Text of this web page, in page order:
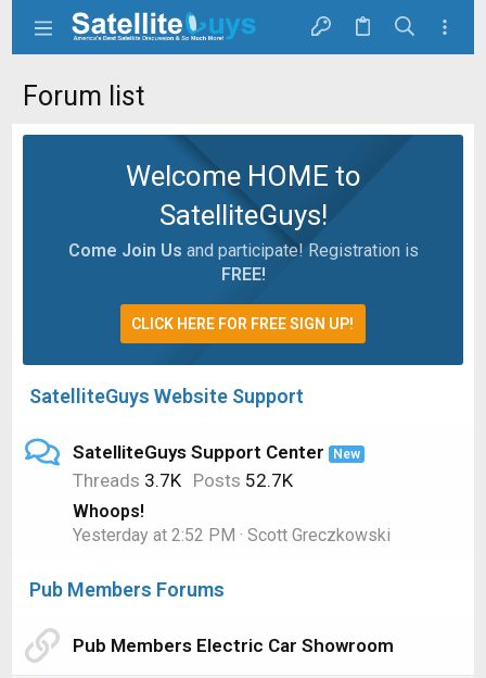
Forum list
Welcome HOME to
SatelliteGuys!
Come Join Us and participate! Registration is
FREE!
CLICK HERE FOR FREE SIGN UP!
SatelliteGuys Website Support
SatelliteGuys Support Center New
Threads 3.7K Posts 52.7K
Whoops!
Yesterday at 2:52 PM
Scott Greczkowski
Pub Members Forums
Pub Members Electric Car Showroom